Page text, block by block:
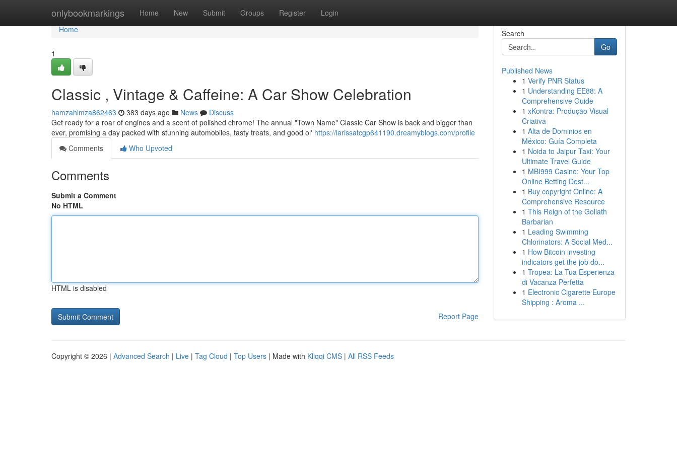
onlybookmarkings Home New Submit Groups Register Login
Home
Home
1
Classic , Vintage & Caffeine: A Car Show Celebration
hamzahlmza862463 383 days ago News
Discuss
Get ready for a roar of engines and a scent of polished chrome! The annual "Town Name" Classic Car Show is back and bigger than
ever, promising a day packed with stunning automobiles, tasty treats, and good ol' https://larissatcgp641190.dreamyblogs.com/profile
Comments
Who Upvoted
Comments
Submit a Comment
No HTML
HTML is disabled
Report Page
Search
Go
Published News
1 Verify PNR Status
1 Understanding EE88: A
Comprehensive Guide
1 xKontra: Produção Visual
Criativa
1 Alta de Dominios en
México: Guía Completa
1 Noida to Jaipur Taxi: Your
Ultimate Travel Guide
1 MBI999 Casino: Your Top
Online Betting Dest...
1 Buy copyright Online: A
Comprehensive Resource
1 This Reign of the Goliath
Barbarian
1 Leading Swimming
Chlorinators: A Social Med...
1 How Bitcoin investing
indicators get the job do...
1 Tropea: La Tua Esperienza
di Vacanza Perfetta
1 Electronic Cigarette Europe
Shipping : Aroma ...
Copyright © 2026 | Advanced Search | Live | Tag Cloud | Top Users | Made with Kliqqi CMS | All RSS Feeds